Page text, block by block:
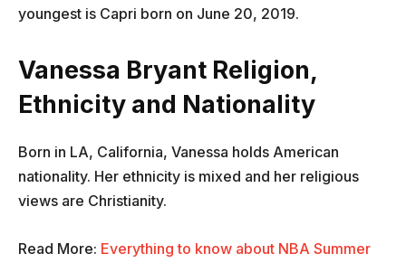
youngest is Capri born on June 20, 2019.
Vanessa Bryant Religion,
Ethnicity and Nationality
Born in LA, California, Vanessa holds American
nationality. Her ethnicity is mixed and her religious
views are Christianity.
Read More: Everything to know about NBA Summer